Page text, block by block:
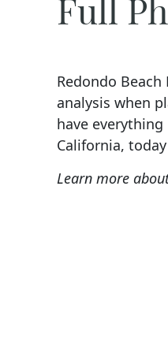
Full
Redondo
analysis when
have
California,
Learn more